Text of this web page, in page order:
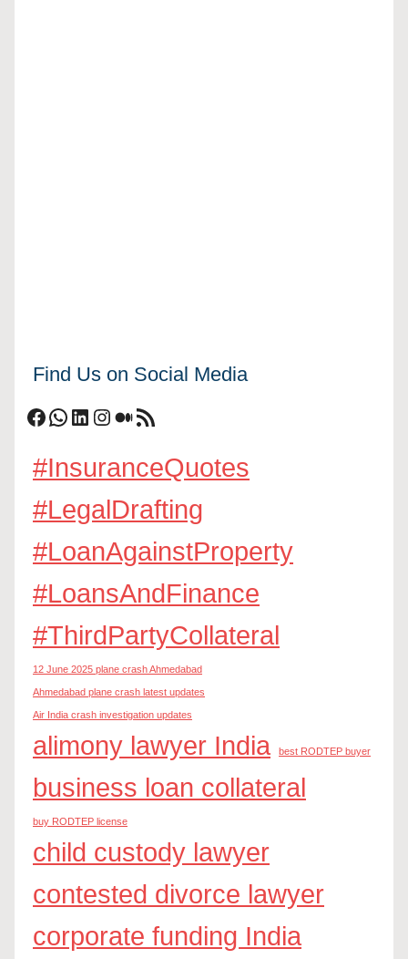
Find Us on Social Media
Facebook
WhatsApp
LinkedIn
Instagram
Medium
RSS Feed
#InsuranceQuotes
#LegalDrafting
#LoanAgainstProperty
#LoansAndFinance
#ThirdPartyCollateral
12 June 2025 plane crash Ahmedabad
Ahmedabad plane crash latest updates
Air India crash investigation updates
alimony lawyer India best RODTEP buyer
business loan collateral
buy RODTEP license
child custody lawyer
contested divorce lawyer
corporate funding India